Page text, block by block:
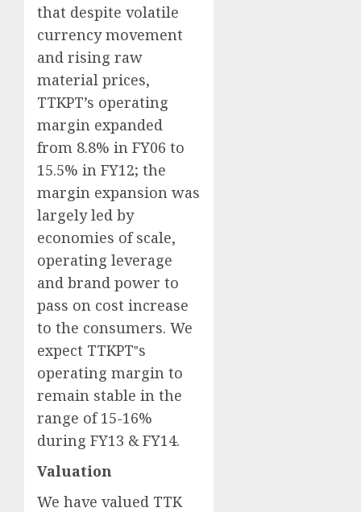
that despite volatile
currency movement
and rising raw
material prices,
TTKPT’s operating
margin expanded
from 8.8% in FY06 to
15.5% in FY12; the
margin expansion was
largely led by
economies of scale,
operating leverage
and brand power to
pass on cost increase
to the consumers. We
expect TTKPT‟s
operating margin to
remain stable in the
range of 15-16%
during FY13 & FY14.
Valuation
We have valued TTK